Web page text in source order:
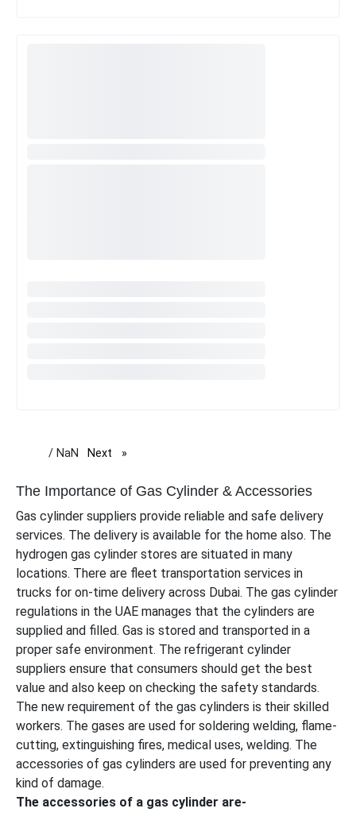
/ NaN Next page
The Importance of Gas Cylinder & Accessories
Gas cylinder suppliers provide reliable and safe delivery
services. The delivery is available for the home also. The
hydrogen gas cylinder stores are situated in many
locations. There are fleet transportation services in
trucks for on-time delivery across Dubai. The gas cylinder
regulations in the UAE manages that the cylinders are
supplied and filled. Gas is stored and transported in a
proper safe environment. The refrigerant cylinder
suppliers ensure that consumers should get the best
value and also keep on checking the safety standards.
The new requirement of the gas cylinders is their skilled
workers. The gases are used for soldering welding, flame-
cutting, extinguishing fires, medical uses, welding. The
accessories of gas cylinders are used for preventing any
kind of damage.
The accessories of a gas cylinder are-